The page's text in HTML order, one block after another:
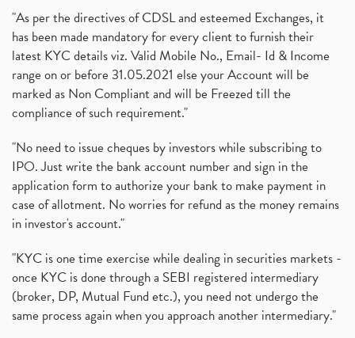
"As per the directives of CDSL and esteemed Exchanges, it
has been made mandatory for every client to furnish their
latest KYC details viz. Valid Mobile No., Email- Id & Income
range on or before 31.05.2021 else your Account will be
marked as Non Compliant and will be Freezed till the
compliance of such requirement."
"No need to issue cheques by investors while subscribing to
IPO. Just write the bank account number and sign in the
application form to authorize your bank to make payment in
case of allotment. No worries for refund as the money remains
in investor's account."
"KYC is one time exercise while dealing in securities markets -
once KYC is done through a SEBI registered intermediary
(broker, DP, Mutual Fund etc.), you need not undergo the
same process again when you approach another intermediary."